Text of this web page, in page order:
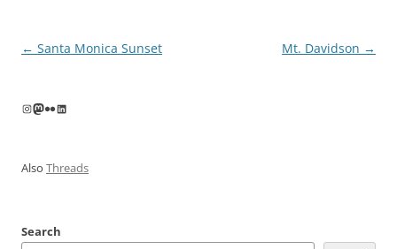
Post
← Santa Monica Sunset Mt. Davidson →
Instagram
Mastodon
FlickrLinkedIn
Also Threads
Search